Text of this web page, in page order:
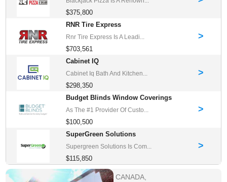
$375,800
RNR Tire Express
Rnr Tire Express Is A Leadi...
$703,561
>
Cabinet IQ
Cabinet Iq Bath And Kitchen...
$298,350
>
Budget Blinds Window Coverings
As The #1 Provider Of Custo...
$100,500
>
SuperGreen Solutions
Supergreen Solutions Is Com...
$115,850
>
CANADA,